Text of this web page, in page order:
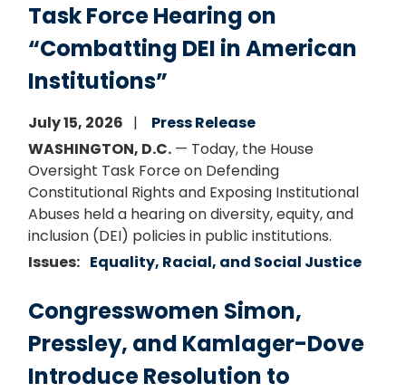
Task Force Hearing on
“Combatting DEI in American
Institutions”
July 15, 2026
Press Release
WASHINGTON, D.C. — Today, the House
Oversight Task Force on Defending
Constitutional Rights and Exposing Institutional
Abuses held a hearing on diversity, equity, and
inclusion (DEI) policies in public institutions.
Issues: Equality, Racial, and Social Justice
Congresswomen Simon,
Pressley, and Kamlager-Dove
Introduce Resolution to